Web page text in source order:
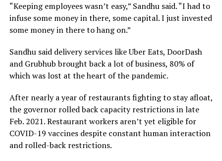
“Keeping employees wasn’t easy,” Sandhu said. “I had to
infuse some money in there, some capital. I just invested
some money in there to hang on.”
Sandhu said delivery services like Uber Eats, DoorDash
and Grubhub brought back a lot of business, 80% of
which was lost at the heart of the pandemic.
After nearly a year of restaurants fighting to stay afloat,
the governor rolled back capacity restrictions in late
Feb. 2021. Restaurant workers aren’t yet eligible for
COVID-19 vaccines despite constant human interaction
and rolled-back restrictions.